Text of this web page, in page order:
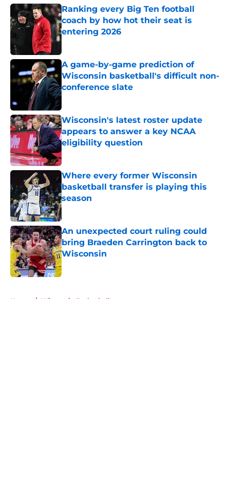
Ranking every Big Ten football
coach by how hot their seat is
entering 2026
Published by on Invalid Date
A game-by-game prediction of
Wisconsin basketball's difficult non-
conference slate
Published by on Invalid Date
Wisconsin's latest roster update
appears to answer a key NCAA
eligibility question
Published by on Invalid Date
Where every former Wisconsin
basketball transfer is playing this
season
Published by on Invalid Date
An unexpected court ruling could
bring Braeden Carrington back to
Wisconsin
Published by on Invalid Date
Home / Wisconsin Basketball